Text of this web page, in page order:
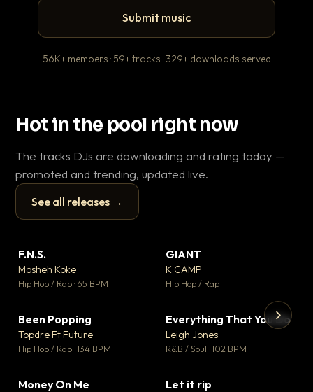
Submit music
56K+ members · 59+ tracks · 329+ downloads served
Hot in the pool right now
The tracks DJs are downloading and rating today —
promoted and trending, updated live.
See all releases →
▶
F.N.S.
Mosheh Koke
Hip Hop / Rap · 65 BPM
GIANT
K CAMP
Hip Hop / Rap
Been Popping
Topdre Ft Future
Hip Hop / Rap · 134 BPM
▼ 5
♥ 1
Everything That You Do
Leigh Jones
R&B / Soul · 102 BPM
Money On Me Let it rip